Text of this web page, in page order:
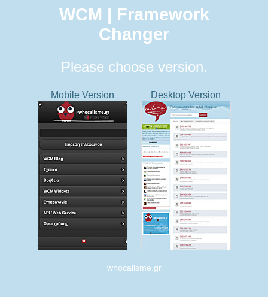
WCM | Framework
Changer
Please choose version.
Mobile Version Desktop Version
whocallsme.gr